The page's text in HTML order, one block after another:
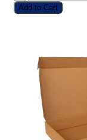
Add to Cart